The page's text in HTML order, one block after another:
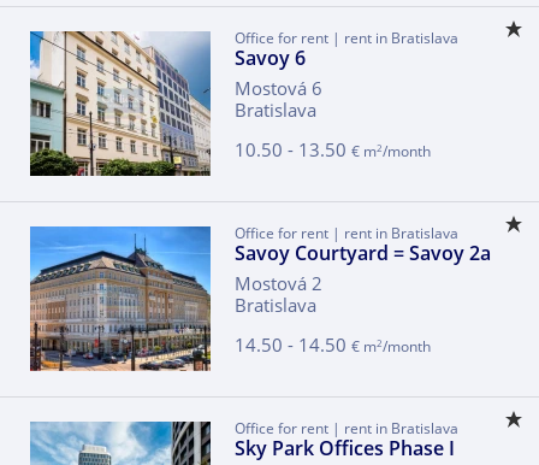
Office for rent | rent in Bratislava
Savoy 6
Mostová 6
Bratislava
10.50 - 13.50 € m2/month
Office for rent | rent in Bratislava
Savoy Courtyard = Savoy 2a
Mostová 2
Bratislava
14.50 - 14.50 € m2/month
Office for rent | rent in Bratislava
Sky Park Offices Phase I